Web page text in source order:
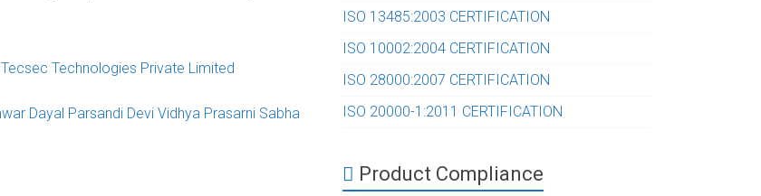
Technologies Private Limited
Dayal Parsandi Devi Vidhya Prasarni Sabha
ISO 13485:2003 CERTIFICATION
ISO 10002:2004 CERTIFICATION
ISO 28000:2007 CERTIFICATION
ISO 20000-1:2011 CERTIFICATION
Product Compliance